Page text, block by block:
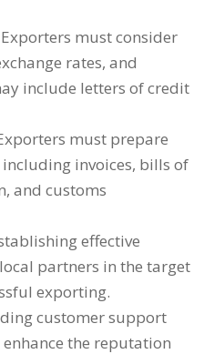
must consider
rates, and
include letters of credit
must prepare
invoices, bills of
and customs
effective
partners in the target
exporting.
customer support
the reputation